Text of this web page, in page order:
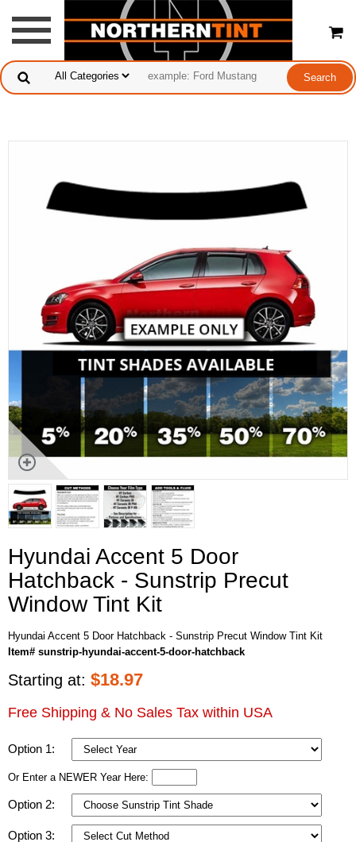
Hyundai Accent 5 Door
Hatchback - Sunstrip Precut
Window Tint Kit
Hyundai Accent 5 Door Hatchback - Sunstrip Precut Window Tint Kit
Item# sunstrip-hyundai-accent-5-door-hatchback
Starting at: $18.97
Free Shipping & No Sales Tax within USA
Option 1:
Or Enter a NEWER Year Here:
Option 2:
Option 3: